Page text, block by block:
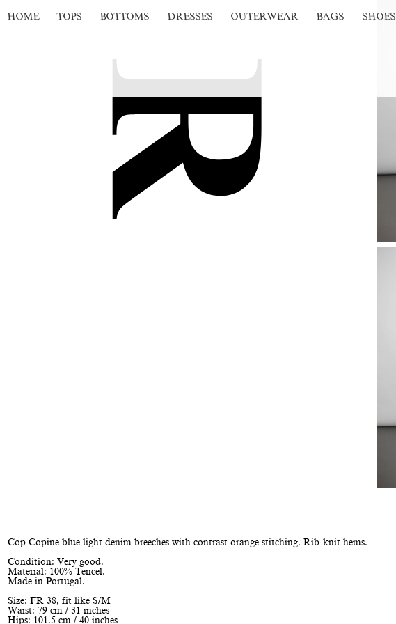
HOME TOPS BOTTOMS DRESSES OUTERWEAR BAGS SHOES
Cop Copine blue light denim breeches with contrast orange stitching. Rib-knit hems.
Condition: Very good.
Material: 100% Tencel.
Made in Portugal.
Size: FR 38, fit like S/M
Waist: 79 cm / 31 inches
Hips: 101.5 cm / 40 inches